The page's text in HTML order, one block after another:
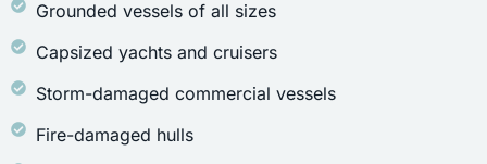
Grounded vessels of all sizes
Capsized yachts and cruisers
Storm-damaged commercial vessels
Fire-damaged hulls